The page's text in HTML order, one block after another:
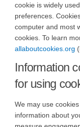
cookie is widely
preferences.
computer and most
cookies. To learn
allaboutcookies.org
Information
for using
We may use
information about